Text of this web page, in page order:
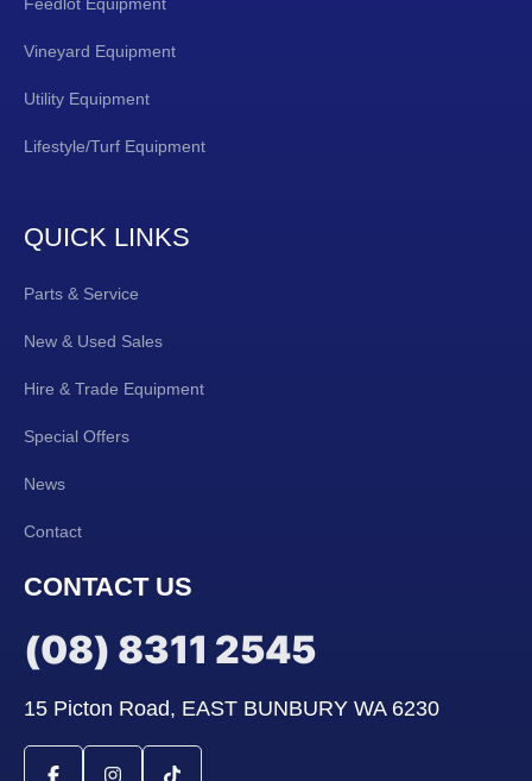
Vineyard Equipment
Utility Equipment
Lifestyle/Turf Equipment
QUICK LINKS
Parts & Service
New & Used Sales
Hire & Trade Equipment
Special Offers
News
Contact
CONTACT US
(08) 8311 2545
15 Picton Road, EAST BUNBURY WA 6230